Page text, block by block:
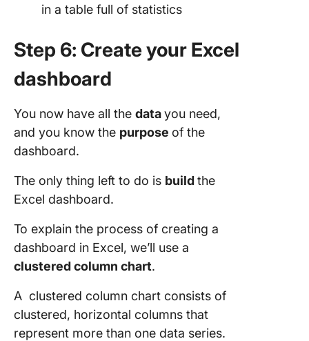
in a table full of statistics
Step 6: Create your Excel
dashboard
You now have all the datayou need,
and you know the purpose of the
dashboard.
The only thing left to do is buildthe
Excel dashboard.
To explain the process of creating a
dashboard in Excel, we’ll use a
clustered column chart.
A clustered column chart consists of
clustered, horizontal columns that
represent more than one data series.